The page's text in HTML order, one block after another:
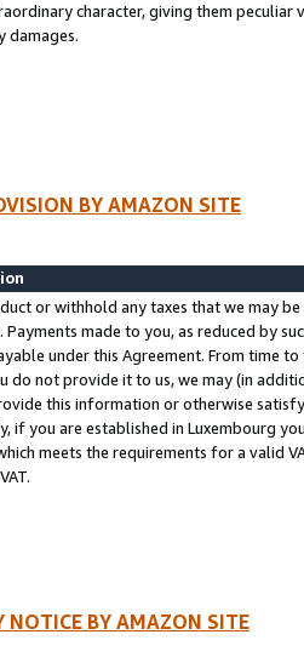
character, giving them
damages.
BY AMAZON SITE
or withhold any taxes that we may
Payments made to you, as reduced by
under this Agreement. From time
do not provide it to us, we may (in
this information or otherwise
if you are established in Luxembourg
meets the requirements for a valid
NOTICE BY AMAZON SITE